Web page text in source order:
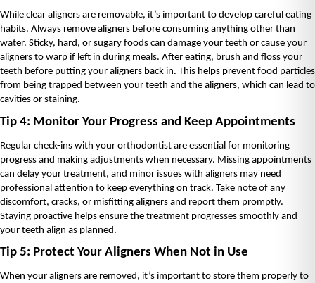
While clear aligners are removable, it’s important to develop careful eating
habits. Always remove aligners before consuming anything other than
water. Sticky, hard, or sugary foods can damage your teeth or cause your
aligners to warp if left in during meals. After eating, brush and floss your
teeth before putting your aligners back in. This helps prevent food particles
from being trapped between your teeth and the aligners, which can lead to
cavities or staining.
Tip 4: Monitor Your Progress and Keep Appointments
Regular check-ins with your orthodontist are essential for monitoring
progress and making adjustments when necessary. Missing appointments
can delay your treatment, and minor issues with aligners may need
professional attention to keep everything on track. Take note of any
discomfort, cracks, or misfitting aligners and report them promptly.
Staying proactive helps ensure the treatment progresses smoothly and
your teeth align as planned.
Tip 5: Protect Your Aligners When Not in Use
When your aligners are removed, it’s important to store them properly to